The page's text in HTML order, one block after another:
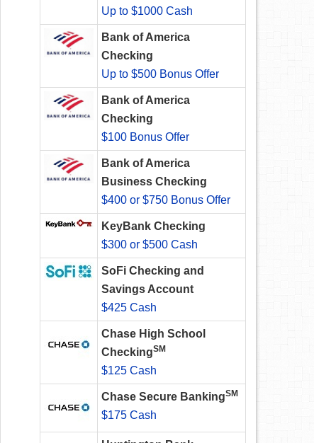
Up to $1000 Cash
Bank of America
Checking
Up to $500 Bonus Offer
Bank of America
Checking
$100 Bonus Offer
Bank of America
Business Checking
$400 or $750 Bonus Offer
KeyBank Checking
$300 or $500 Cash
SoFi Checking and
Savings Account
$425 Cash
Chase High School
CheckingSM
$125 Cash
Chase Secure BankingSM
$175 Cash